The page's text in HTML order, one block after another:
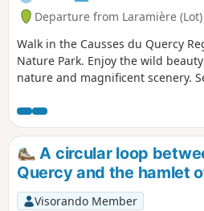
Departure from Laramière (Lot)
Walk in the Causses du Quercy
Nature Park. Enjoy the wild
nature and magnificent scenery.
priory, majestic dolmens and
(gariottes). Photography
get your cameras ready.
A circular loop
Quercy and the hamlet
Visorando Member